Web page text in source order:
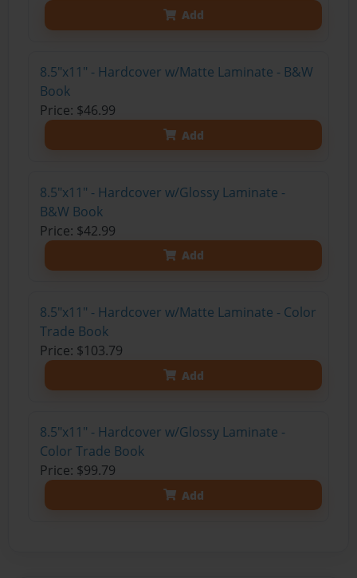
Add
8.5"x11" - Hardcover w/Matte Laminate - B&W
Book
Price: $46.99
Add
8.5"x11" - Hardcover w/Glossy Laminate -
B&W Book
Price: $42.99
Add
8.5"x11" - Hardcover w/Matte Laminate - Color
Trade Book
Price: $103.79
Add
8.5"x11" - Hardcover w/Glossy Laminate -
Color Trade Book
Price: $99.79
Add